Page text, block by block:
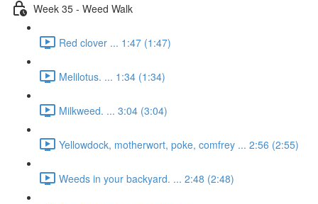
Week 35 - Weed Walk
Red clover ... 1:47 (1:47)
Melilotus. ... 1:34 (1:34)
Milkweed. ... 3:04 (3:04)
Yellowdock, motherwort, poke, comfrey ... 2:56 (2:55)
Weeds in your backyard. ... 2:48 (2:48)